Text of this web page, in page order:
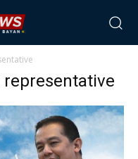
representative